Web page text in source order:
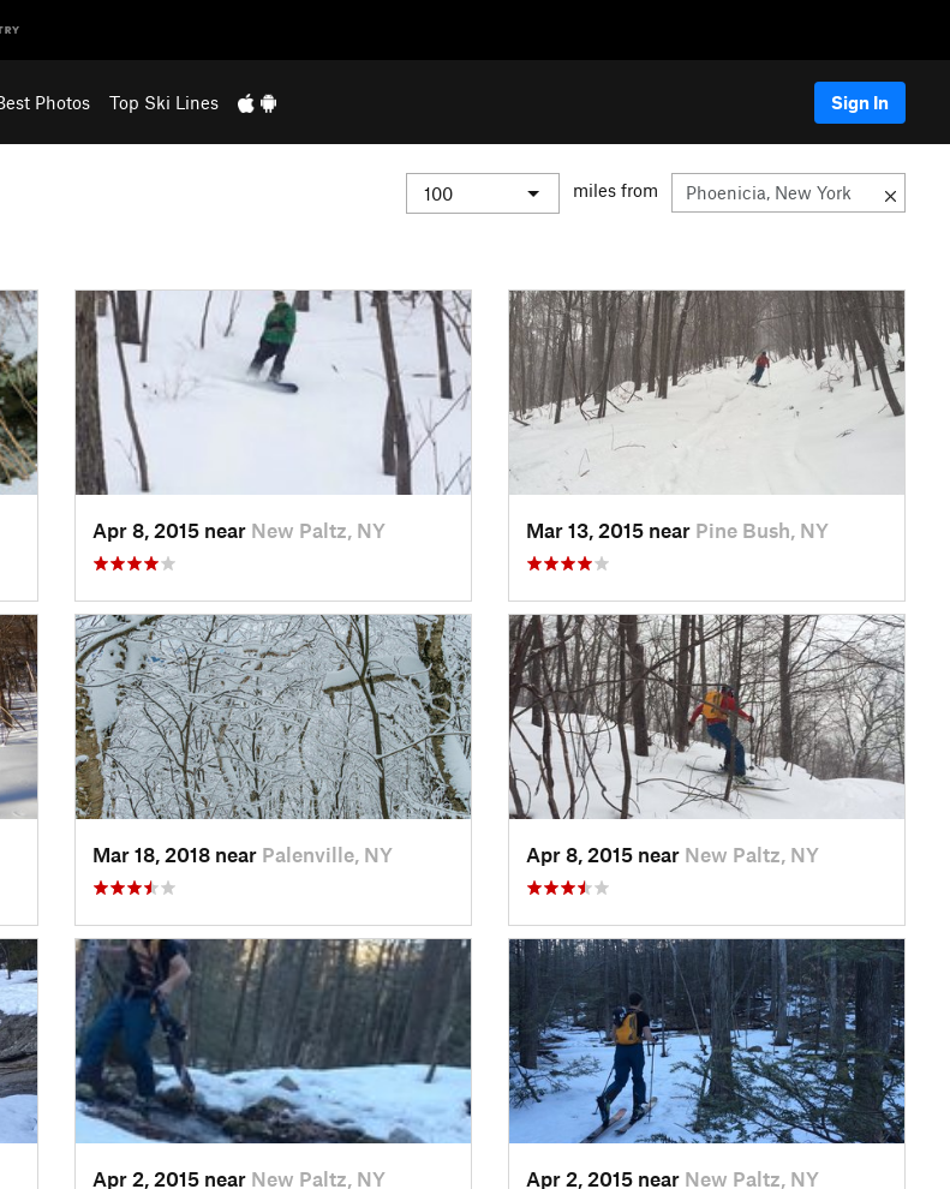
Photos Top Ski Lines Sign In
miles from
Apr 8, 2015 near New Paltz, NY Mar 13, 2015 near Pine Bush, NY
Mar 18, 2018 near Palenville, NY Apr 8, 2015 near New Paltz, NY
Apr 2, 2015 near New Paltz, NY Apr 2, 2015 near New Paltz, NY